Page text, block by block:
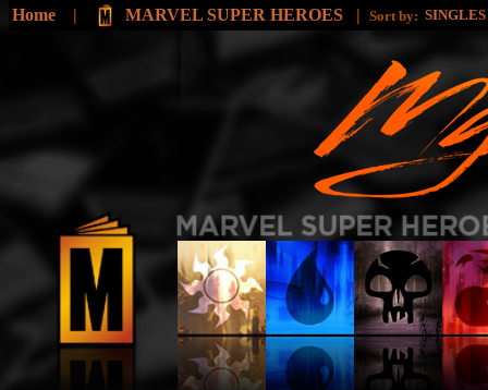
Home | MARVEL SUPER HEROES | Sort by: SINGLES